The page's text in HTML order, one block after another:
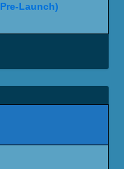
Launch)